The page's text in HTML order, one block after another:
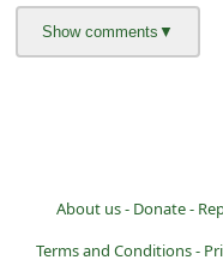
About us - Donate -
Terms and Conditions -